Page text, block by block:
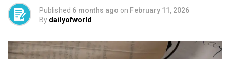
Published 6 months ago on February 11, 2026
By dailyofworld